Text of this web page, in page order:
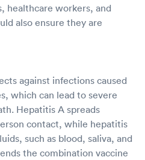
healthcare workers, and
also ensure they are
against infections caused
which can lead to severe
Hepatitis A spreads
contact, while hepatitis
such as blood, saliva, and
the combination vaccine